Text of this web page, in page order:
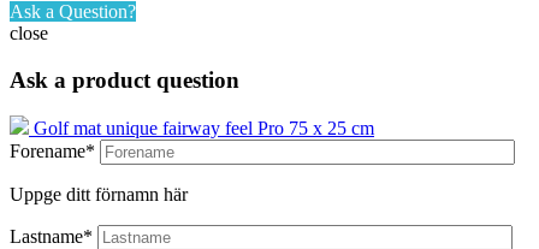
Ask a Question?
close
Ask a product question
Golf mat unique fairway feel Pro 75 x 25 cm
Forename*
Uppge ditt förnamn här
Lastname*